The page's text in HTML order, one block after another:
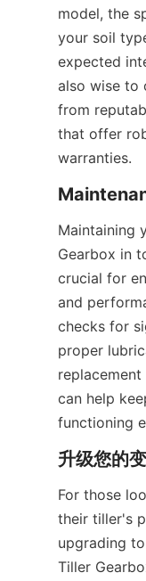
model, the
your soil
expected
also wise to
from
that offer
warranties.
Maintaining
Gearbox in
crucial for
and
checks for
proper
can help
functioning
升级您的
For those
their tiller's
upgrading
Tiller